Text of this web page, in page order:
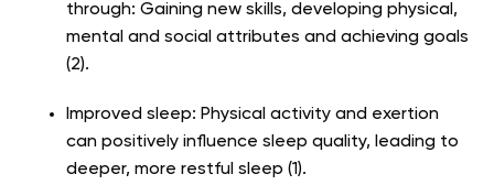
through: Gaining new skills, developing physical,
mental and social attributes and achieving goals
(2).
Improved sleep: Physical activity and exertion
can positively influence sleep quality, leading to
deeper, more restful sleep (1).